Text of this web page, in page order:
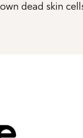
dead skin